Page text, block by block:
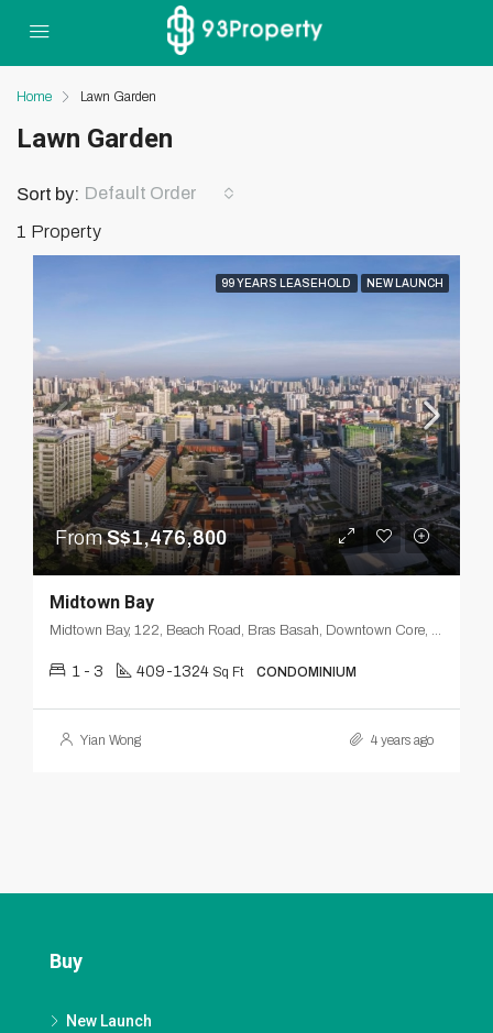
Home Lawn Garden
Lawn Garden
1 Property
Sort by: Default Order
99 YEARS LEASEHOLD NEW LAUNCH
FromS$1,476,800
Midtown Bay
Midtown Bay, 122, Beach Road, Bras Basah, Downtown Core, Singapore, Central, 189770, Singapore
1 - 3 409-1324 Sq Ft CONDOMINIUM
Yian Wong 4 years ago
Buy
New Launch